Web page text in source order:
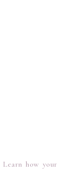
Learn how your